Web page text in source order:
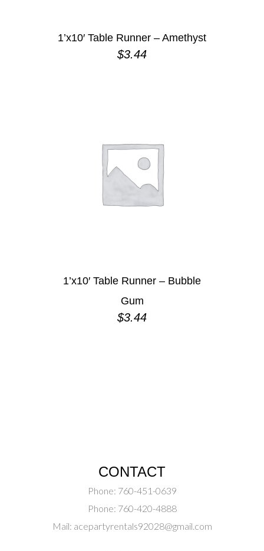
1’x10′ Table Runner – Amethyst
$3.44
1’x10′ Table Runner – Bubble
Gum
$3.44
CONTACT
Phone: 760-451-0639
Phone: 760-420-4888
Mail: acepartyrentals92028@gmail.com